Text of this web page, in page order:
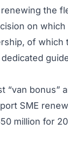
the
on which
of which
“van bonus”
SME
million for